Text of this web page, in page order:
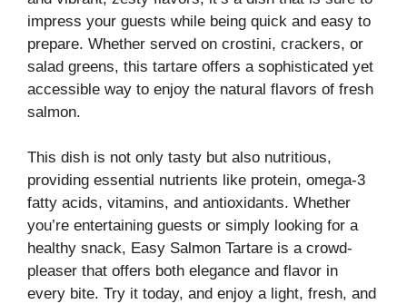
impress your guests while being quick and easy to
prepare. Whether served on crostini, crackers, or
salad greens, this tartare offers a sophisticated yet
accessible way to enjoy the natural flavors of fresh
salmon.
This dish is not only tasty but also nutritious,
providing essential nutrients like protein, omega-3
fatty acids, vitamins, and antioxidants. Whether
you’re entertaining guests or simply looking for a
healthy snack, Easy Salmon Tartare is a crowd-
pleaser that offers both elegance and flavor in
every bite. Try it today, and enjoy a light, fresh, and